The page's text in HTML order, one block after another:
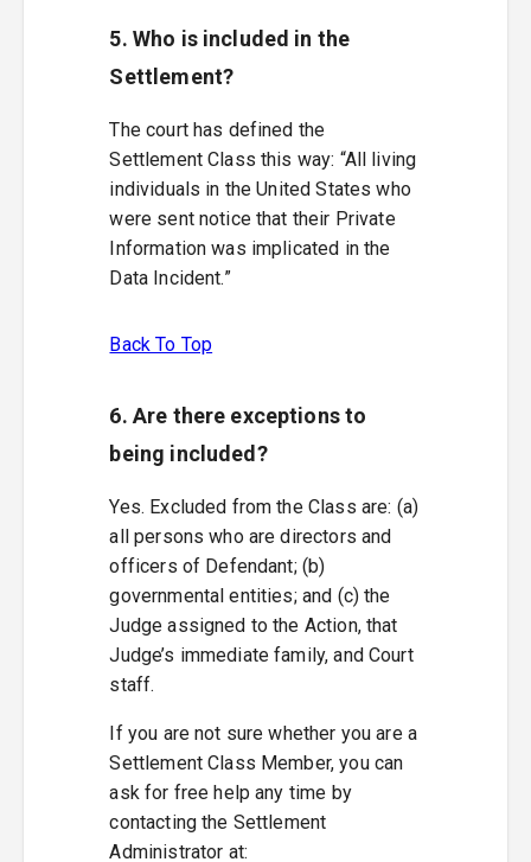
5. Who is included in the
Settlement?
The court has defined the
Settlement Class this way: “All living
individuals in the United States who
were sent notice that their Private
Information was implicated in the
Data Incident.”
Back To Top
6. Are there exceptions to
being included?
Yes. Excluded from the Class are: (a)
all persons who are directors and
officers of Defendant; (b)
governmental entities; and (c) the
Judge assigned to the Action, that
Judge’s immediate family, and Court
staff.
If you are not sure whether you are a
Settlement Class Member, you can
ask for free help any time by
contacting the Settlement
Administrator at: